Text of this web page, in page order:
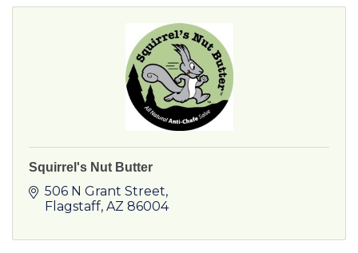
Squirrel's Nut Butter
506 N Grant Street
Flagstaff AZ 86004